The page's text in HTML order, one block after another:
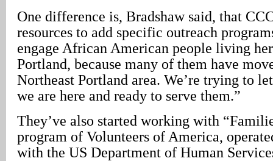
One difference is, Bradshaw said, that
resources to add specific outreach
engage African American people living
Portland, because many of them have
Northeast Portland area. We’re trying to
we are here and ready to serve them.”
They’ve also started working with
program of Volunteers of America,
with the US Department of Human